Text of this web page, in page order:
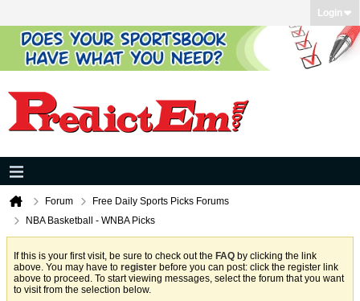
Login
Forum
Free Daily Sports Picks Forums
NBA Basketball - WNBA Picks
If this is your first visit, be sure to check out the FAQ by clicking the link
above. You may have to register before you can post: click the register link
above to proceed. To start viewing messages, select the forum that you want
to visit from the selection below.